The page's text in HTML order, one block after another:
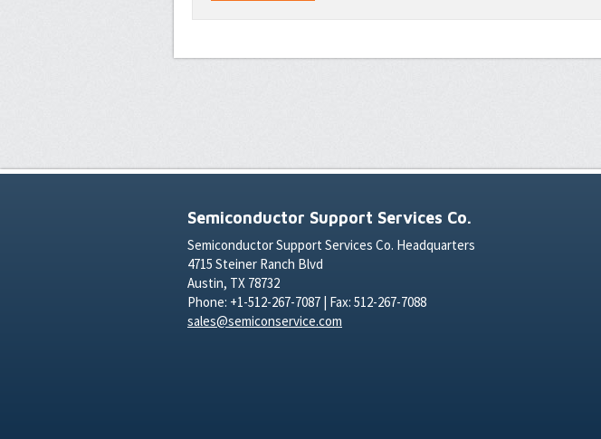
Semiconductor Support Services Co.
Semiconductor Support Services Co. Headquarters
4715 Steiner Ranch Blvd
Austin, TX 78732
Phone: +1-512-267-7087 | Fax: 512-267-7088
sales@semiconservice.com